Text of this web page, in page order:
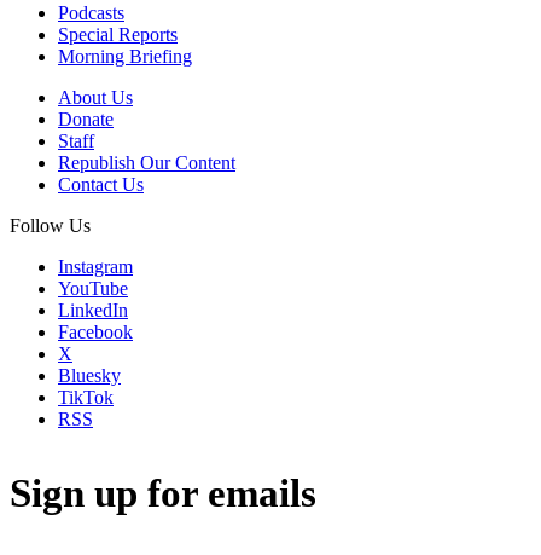
Podcasts
Special Reports
Morning Briefing
About Us
Donate
Staff
Republish Our Content
Contact Us
Follow Us
Instagram
YouTube
LinkedIn
Facebook
X
Bluesky
TikTok
RSS
Sign up for emails